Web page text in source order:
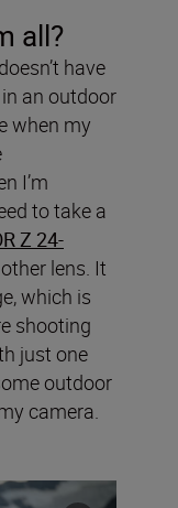
all?
have
an outdoor
when my
I’m
to take a
Z 24-
lens. It
which is
shooting
just one
outdoor
camera.